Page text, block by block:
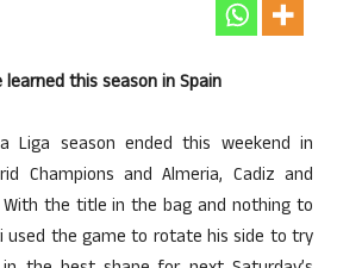
this season in Spain
Liga season ended this weekend in
Champions and Almeria, Cadiz and
With the title in the bag and nothing to
used the game to rotate his side to try